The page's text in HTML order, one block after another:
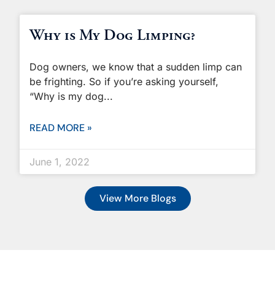
Why is My Dog Limping?
Dog owners, we know that a sudden limp can
be frighting. So if you’re asking yourself,
“Why is my dog
READ MORE »
June 1, 2022
View More Blogs